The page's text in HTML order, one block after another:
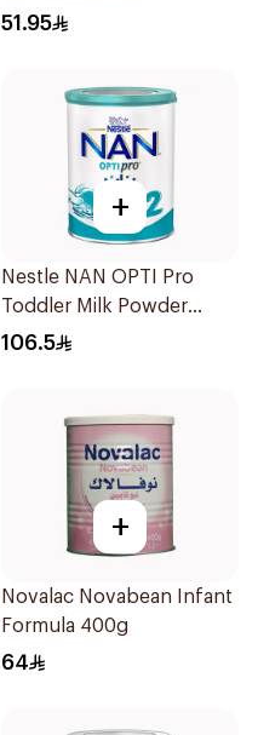
51.95
+
Nestle NAN OPTI Pro
Toddler Milk Powder
800g
106.5
+
Novalac Novabean Infant
Formula 400g
64